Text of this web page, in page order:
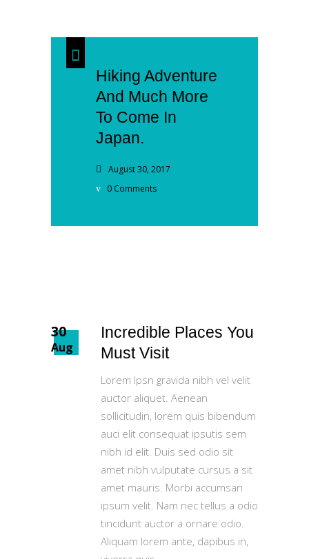
Hiking Adventure
And Much More
To Come In
Japan.
August 30, 2017
0 Comments
30
Aug
Incredible Places You
Must Visit
Lorem Ipsn gravida nibh vel velit
auctor aliquet. Aenean
sollicitudin, lorem quis bibendum
auci elit consequat ipsutis sem
nibh id elit. Duis sed odio sit
amet nibh vulputate cursus a sit
amet mauris. Morbi accumsan
ipsum velit. Nam nec tellus a odio
tincidunt auctor a ornare odio.
Aliquam lorem ante, dapibus in,